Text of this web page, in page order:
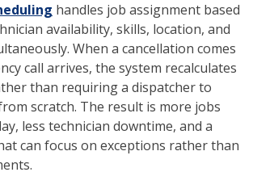
handles job assignment based
availability, skills, location, and
When a cancellation comes
call arrives, the system recalculates
than requiring a dispatcher to
scratch. The result is more jobs
less technician downtime, and a
can focus on exceptions rather than